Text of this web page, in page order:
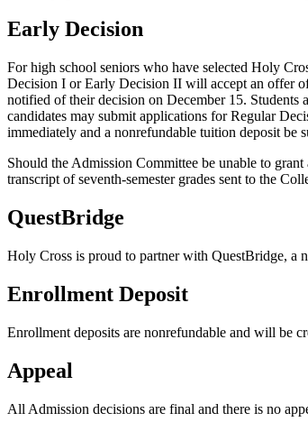
Early Decision
For high school seniors who have selected Holy
Decision I or Early Decision II will accept an offer
notified of their decision on December 15.
candidates may submit applications for Regular
immediately and a nonrefundable tuition deposit be
Should the Admission Committee be unable to
transcript of seventh-semester grades sent to the
QuestBridge
Holy Cross is proud to partner with QuestBridge, a
Enrollment Deposit
Enrollment deposits are nonrefundable and will be
Appeal
All Admission decisions are final and there is no